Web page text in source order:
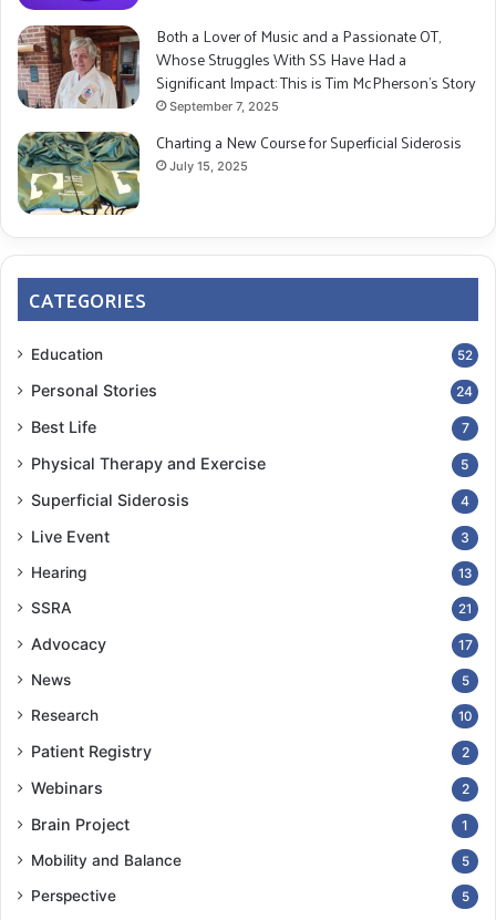
Both a Lover of Music and a Passionate OT,
Whose Struggles With SS Have Had a
Significant Impact: This is Tim McPherson’s Story
September 7, 2025
Charting a New Course for Superficial Siderosis
July 15, 2025
CATEGORIES
Education 52
Personal Stories 24
Best Life 7
Physical Therapy and Exercise 5
Superficial Siderosis 4
Live Event 3
Hearing 13
SSRA 21
Advocacy 17
News 5
Research 10
Patient Registry 2
Webinars 2
Brain Project 1
Mobility and Balance 5
Perspective 5